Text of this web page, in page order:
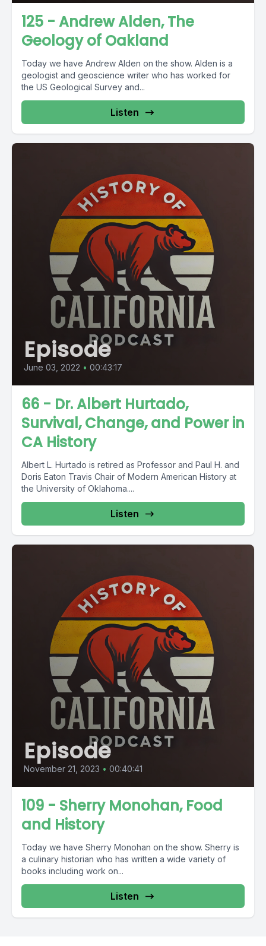
125 - Andrew Alden, The
Geology of Oakland
Today we have Andrew Alden on the show. Alden is a
geologist and geoscience writer who has worked for
the US Geological Survey and...
Listen
Episode
June 03, 2022 • 00:43:17
66 - Dr. Albert Hurtado,
Survival, Change, and Power in
CA History
Albert L. Hurtado is retired as Professor and Paul H. and
Doris Eaton Travis Chair of Modern American History at
the University of Oklahoma....
Listen
Episode
November 21, 2023 • 00:40:41
109 - Sherry Monohan, Food
and History
Today we have Sherry Monohan on the show. Sherry is
a culinary historian who has written a wide variety of
books including work on...
Listen